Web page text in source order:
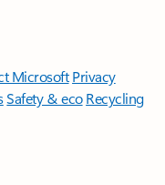
Microsoft Privacy
Safety & eco Recycling